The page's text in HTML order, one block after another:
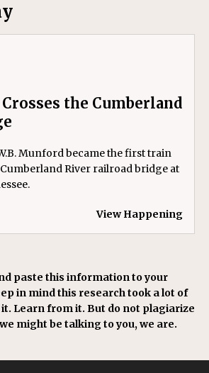
the Cumberland
Munford became the first train
River railroad bridge at
View Happening
paste this information to your
in mind this research took a lot of
Learn from it. But do not plagiarize
might be talking to you, we are.